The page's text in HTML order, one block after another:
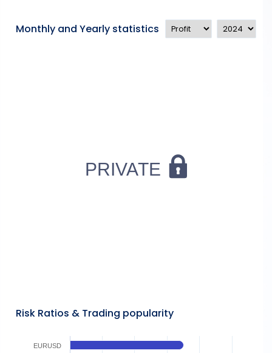
Monthly and Yearly statistics
Risk Ratios & Trading popularity
EURUSD